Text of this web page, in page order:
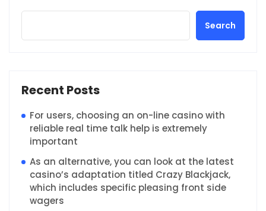
Search
Recent Posts
For users, choosing an on-line casino with
reliable real time talk help is extremely
important
As an alternative, you can look at the latest
casino’s adaptation titled Crazy Blackjack,
which includes specific pleasing front side
wagers